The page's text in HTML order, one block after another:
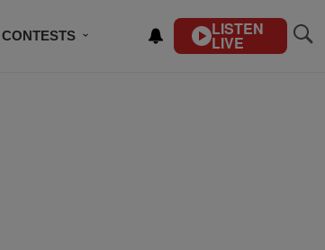
CONTESTS LISTEN
LIVE